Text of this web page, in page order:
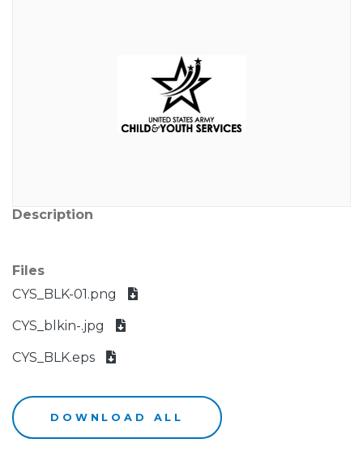
Description
Files
CYS_BLK-01.png
CYS_blkin-.jpg
CYS_BLK.eps
DOWNLOAD ALL